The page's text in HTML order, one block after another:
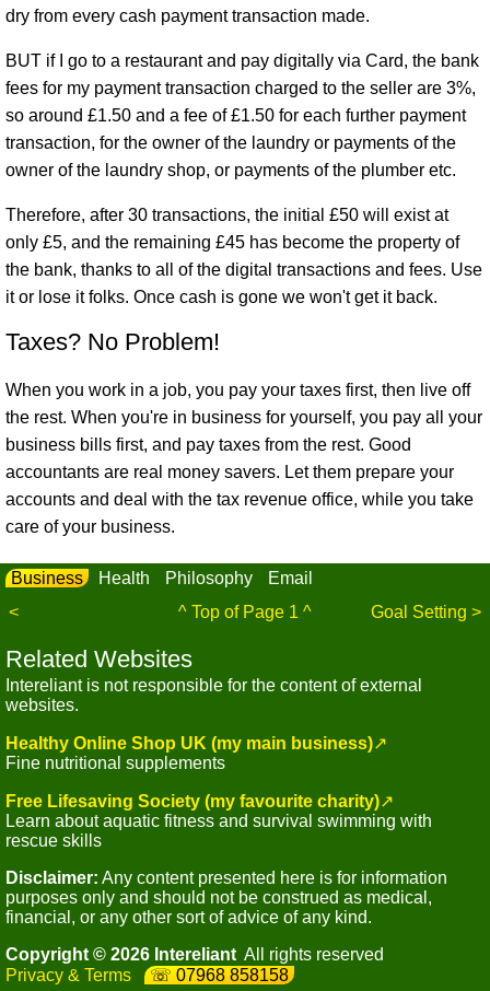
dry from every cash payment transaction made.
BUT if I go to a restaurant and pay digitally via Card, the bank
fees for my payment transaction charged to the seller are 3%,
so around £1.50 and a fee of £1.50 for each further payment
transaction, for the owner of the laundry or payments of the
owner of the laundry shop, or payments of the plumber etc.
Therefore, after 30 transactions, the initial £50 will exist at
only £5, and the remaining £45 has become the property of
the bank, thanks to all of the digital transactions and fees. Use
it or lose it folks. Once cash is gone we won't get it back.
Taxes? No Problem!
When you work in a job, you pay your taxes first, then live off
the rest. When you're in business for yourself, you pay all your
business bills first, and pay taxes from the rest. Good
accountants are real money savers. Let them prepare your
accounts and deal with the tax revenue office, while you take
care of your business.
Business Health Philosophy
Email
<
^ Top of Page 1 ^ Goal Setting >
Related Websites
Intereliant is not responsible for the content of external
websites.
Healthy Online Shop UK (my main business)↗
Fine nutritional supplements
Free Lifesaving Society (my favourite charity)↗
Learn about aquatic fitness and survival swimming with
rescue skills
Disclaimer: Any content presented here is for information
purposes only and should not be construed as medical,
financial, or any other sort of advice of any kind.
Copyright © 2026 Intereliant All rights reserved
Privacy & Terms
07968 858158